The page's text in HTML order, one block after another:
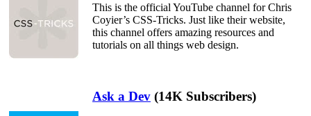
This is the official YouTube channel for Chris
Coyier’s CSS-Tricks. Just like their website,
this channel offers amazing resources and
tutorials on all things web design.
Ask a Dev (14K Subscribers)